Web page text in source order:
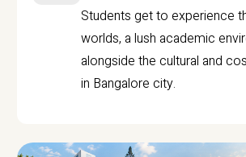
Students get to experience
worlds, a lush academic
alongside the cultural and
in Bangalore city.